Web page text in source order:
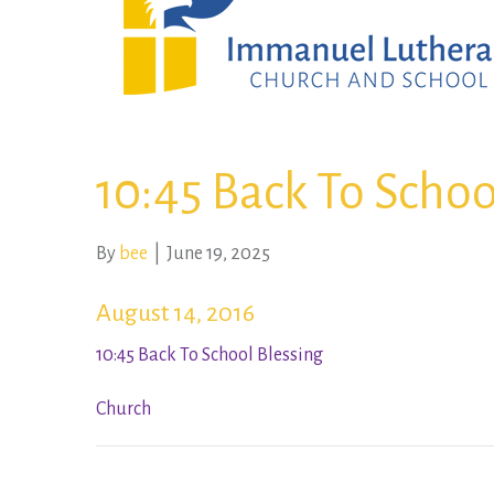
10:45 Back To
By bee June 19, 2025
August 14, 2016
10:45 Back To School Blessing
Church